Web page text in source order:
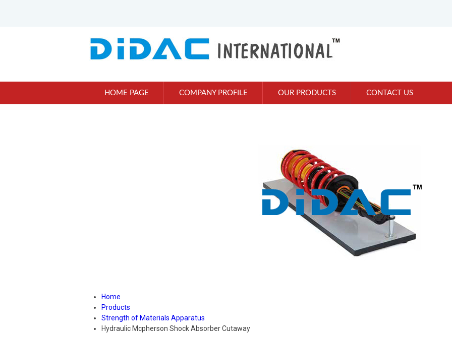
HOME PAGE COMPANY PROFILE OUR PRODUCTS CONTACT US
Home
Products
Strength of Materials Apparatus
Hydraulic Mcpherson Shock Absorber Cutaway